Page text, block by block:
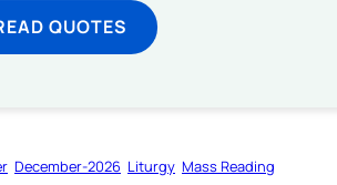
QUOTES
December-2026 Liturgy Mass Reading